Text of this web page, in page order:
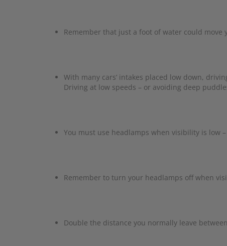
Remember that just a foot of water could
With many cars’ intakes placed low down,
Driving at low speeds – or avoiding deep
You must use headlamps when visibility is low
Remember to turn your headlamps off when
Double the distance you normally leave